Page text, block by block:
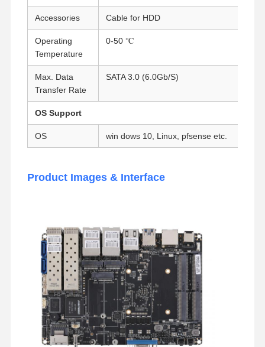
Celeron Mini PC
Core Mini PC
Office Mini PC
Industrial Motherboard
Firewall Motherboard
Accessories Cable for HDD
Operating
Temperature
0-50 ℃
Max. Data
Transfer Rate
SATA 3.0 (6.0Gb/S)
OS Support
OS win dows 10, Linux, pfsense etc.
Product Images & Interface